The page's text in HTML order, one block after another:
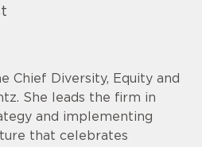
Chief Diversity, Equity and
She leads the firm in
and implementing
that celebrates